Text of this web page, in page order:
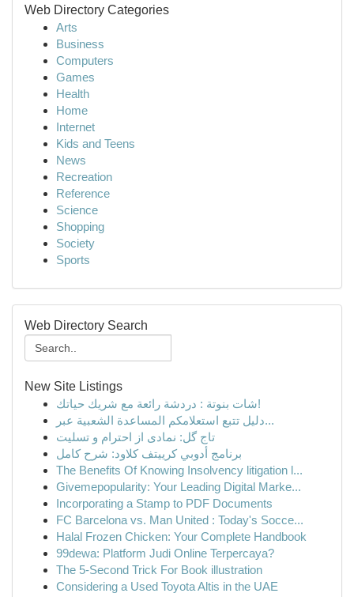
Web Directory Categories
Arts
Business
Computers
Games
Health
Home
Internet
Kids and Teens
News
Recreation
Reference
Science
Shopping
Society
Sports
Web Directory Search
New Site Listings
شات بنوتة : دردشة رائعة مع شريك حياتك!
دليل تتبع استعلامكم المساعدة الشعبية عبر...
تاج گل: نمادی از احترام و تسلیت
برنامج أدوبي كرييتف كلاود: شرح كامل
The Benefits Of Knowing Insolvency litigation l...
Givemepopularity: Your Leading Digital Marke...
Incorporating a Stamp to PDF Documents
FC Barcelona vs. Man United : Today's Socce...
Halal Frozen Chicken: Your Complete Handbook
99dewa: Platform Judi Online Terpercaya?
The 5-Second Trick For Book illustration
Considering a Used Toyota Altis in the UAE